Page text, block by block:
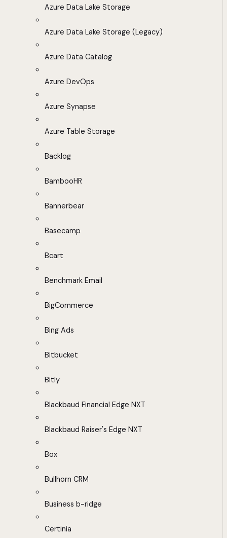
Azure Data Lake Storage
Azure Data Lake Storage (Legacy)
Azure Data Catalog
Azure DevOps
Azure Synapse
Azure Table Storage
Backlog
BambooHR
Bannerbear
Basecamp
Bcart
Benchmark Email
BigCommerce
Bing Ads
Bitbucket
Bitly
Blackbaud Financial Edge NXT
Blackbaud Raiser's Edge NXT
Box
Bullhorn CRM
Business b-ridge
Certinia